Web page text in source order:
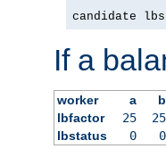
candidate
If a
worker a b
lbfactor
25 25
lbstatus
0 0